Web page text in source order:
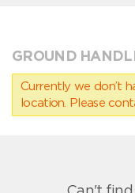
GROUND
Currently we don’t
location. Please